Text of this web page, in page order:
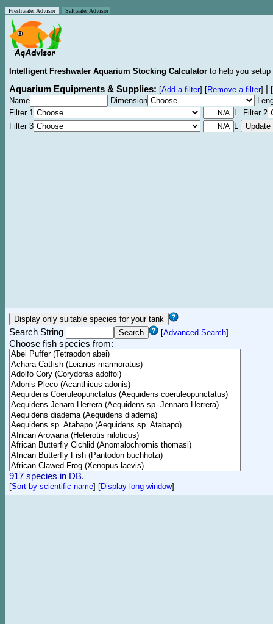
Freshwater Advisor Saltwater Advisor
Intelligent Freshwater Aquarium Stocking Calculator to help you
Aquarium Equipments & Supplies: [Add a filter] [Remove a filter]
[
Name
Dimension
Filter 1
L Filter 2
Filter 3
L
Search String [Advanced Search]
Choose fish species from:
917 species in DB.
[Sort by scientific name] [Display long window]